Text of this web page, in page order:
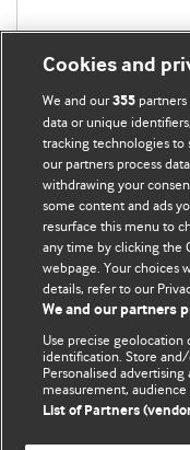
Cookies and
We and our355partners
data or unique
tracking technologies to
our partners process
withdrawing your
some content and ads
resurface this menu to
any time by clicking the
webpage. Your choices
details, refer to our
We and our partners
Use precise geolocation
identification. Store
Personalised
measurement,
List of Partners